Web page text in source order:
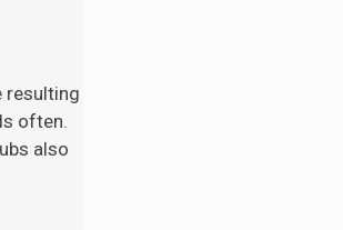
resulting
often.
also